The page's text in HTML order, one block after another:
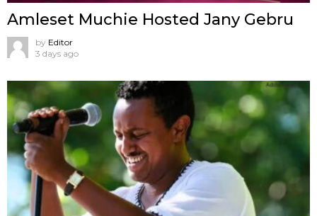
Amleset Muchie Hosted Jany Gebru
by Editor
3 days ago